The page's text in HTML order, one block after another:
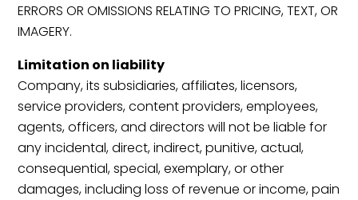
ERRORS OR OMISSIONS RELATING TO PRICING, TEXT, OR
IMAGERY.
Limitation on liability
Company, its subsidiaries, affiliates, licensors,
service providers, content providers, employees,
agents, officers, and directors will not be liable for
any incidental, direct, indirect, punitive, actual,
consequential, special, exemplary, or other
damages, including loss of revenue or income, pain